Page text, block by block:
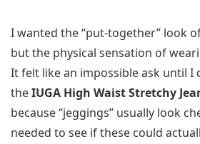
I wanted the “put-together” look
but the physical sensation of
It felt like an impossible ask until I
theIUGA High Waist Stretchy
because “jeggings” usually look
needed to see if these could